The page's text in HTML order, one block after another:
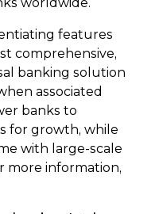
features
comprehensive,
banking solution
associated
banks to
for growth, while
with large-scale
more information,